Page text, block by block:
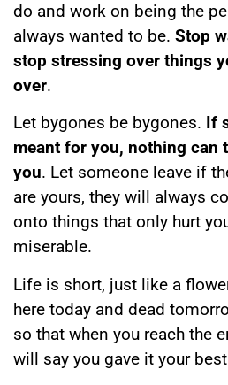
do and work on being the
always wanted to be. Stop
stop stressing over things
over.
Let bygones be bygones. If
meant for you, nothing can
you. Let someone leave if
are yours, they will always
onto things that only hurt
miserable.
Life is short, just like a
here today and dead
so that when you reach the
will say you gave it your